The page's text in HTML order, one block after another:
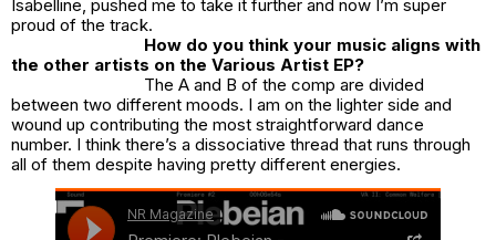
Isabelline, pushed me to take it further and now I’m super
proud of the track.
How do you think your music aligns with
the other artists on the Various Artist EP?
The A and B of the comp are divided
between two different moods. I am on the lighter side and
wound up contributing the most straightforward dance
number. I think there’s a dissociative thread that runs through
all of them despite having pretty different energies.